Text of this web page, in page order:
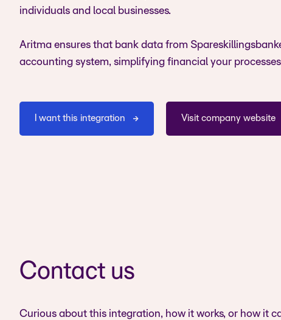
individuals and local businesses.
Aritma ensures that bank data from
accounting system, simplifying financial your
I want this integration Visit company website
Contact us
Curious about this integration, how it works, or how it